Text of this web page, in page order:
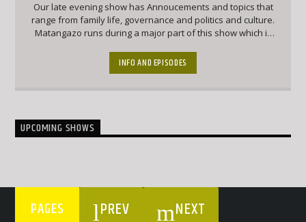
Our late evening show has Annoucements and topics that
range from family life, governance and politics and culture.
Matangazo runs during a major part of this show which is
together with interesting topical conversations.
INFO AND EPISODES
UPCOMING SHOWS
PAGES PREV NEXT